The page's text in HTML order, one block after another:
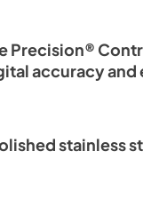
Precision®
accuracy and
stainless